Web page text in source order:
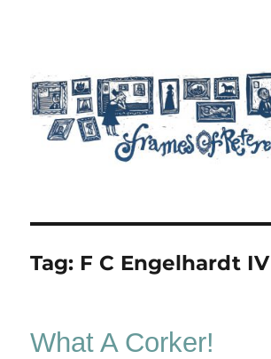
Tag: F C Engelhardt IV
What A Corker!